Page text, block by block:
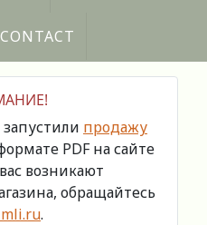
CONTACT
продажу
PDF на сайте
возникают
обращайтесь
.